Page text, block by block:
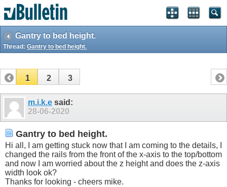
Gantry to bed height.
Thread: Gantry to bed height.
1 2 3
m.i.k.e said:
28-06-2020
Gantry to bed height.
Hi all, I am getting stuck now that I am coming to the details, I
changed the rails from the front of the x-axis to the top/bottom
and now I am worried about the z height and does the z-axis
width look ok?
Thanks for looking - cheers mike.